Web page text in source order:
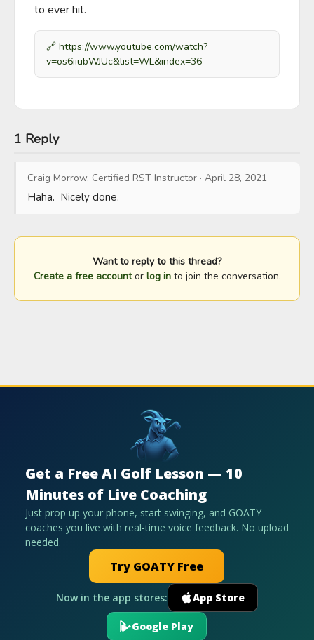
to ever hit.
🔗 https://www.youtube.com/watch?
v=os6iiubWJUc&list=WL&index=36
1 Reply
Craig Morrow, Certified RST Instructor · April 28, 2021
Haha.  Nicely done.
Want to reply to this thread?
Create a free accountor log into join the conversation.
Get a Free AI Golf Lesson — 10
Minutes of Live Coaching
Just prop up your phone, start swinging, and GOATY
coaches you live with real-time voice feedback. No upload
needed.
Try GOATY Free
Now in the app stores: App Store
Google Play